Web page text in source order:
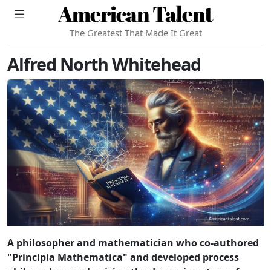
American Talent
The Greatest That Made It Great
Alfred North Whitehead
A philosopher and mathematician who co-authored
"Principia Mathematica" and developed process